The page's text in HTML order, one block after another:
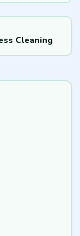
Cleaning